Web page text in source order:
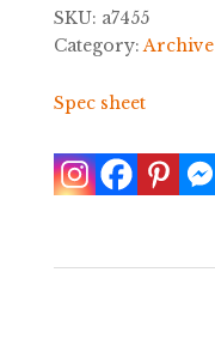
SKU: a7455
Category:Archive
Spec sheet